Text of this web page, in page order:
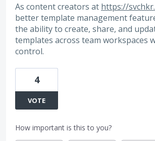
As content creators at https://
better template management
the ability to create, share, and
templates across team workspaces
control.
4
VOTE
How important is this to you?